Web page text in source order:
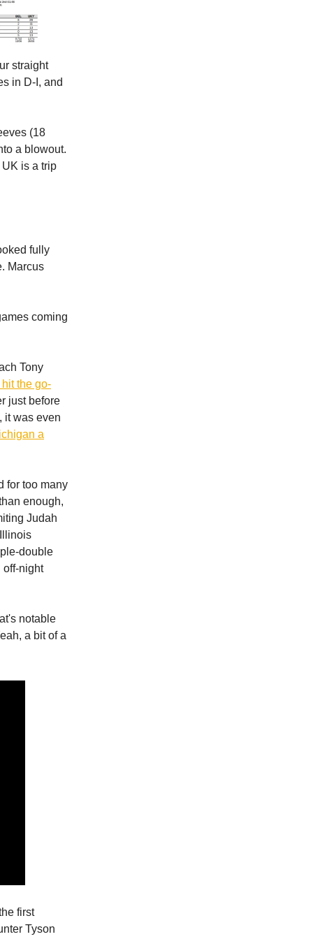
straight
in D-I, and
(18
a blowout.
is a trip
fully
Marcus
coming
Tony
the go-
just before
it was even
a
for too many
enough,
Judah
double
off-night
notable
a bit of a
first
Tyson